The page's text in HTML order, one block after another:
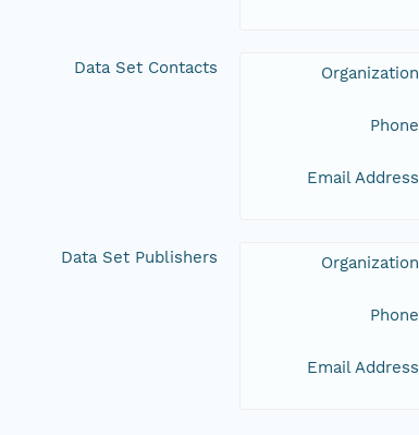
Data Set Contacts Organization
Phone
Email Address
Data Set Publishers Organization
Phone
Email Address